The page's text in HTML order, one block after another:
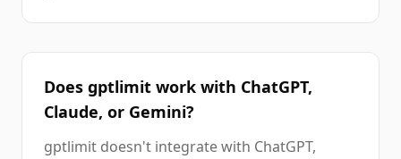
Does gptlimit work with ChatGPT,
Claude, or Gemini?
gptlimit doesn't integrate with ChatGPT,